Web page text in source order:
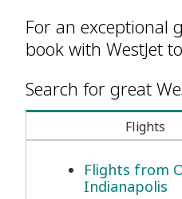
For an exceptional
book with WestJet
Search for great
Flights
Flights from
Indianapolis